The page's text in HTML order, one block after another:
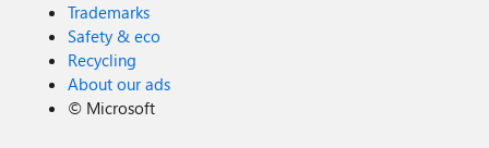
Trademarks
Safety & eco
Recycling
About our ads
© Microsoft